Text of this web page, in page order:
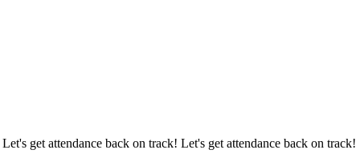
get attendance back on track! Let's get attendance back on track!